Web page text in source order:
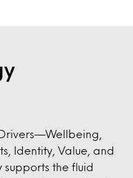
Identity, Value, and
the fluid